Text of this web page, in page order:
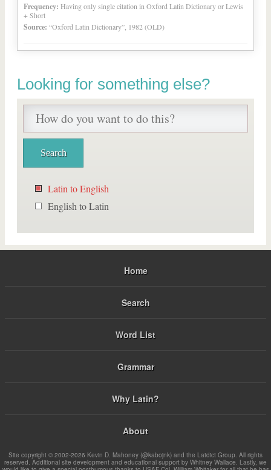
Frequency: Having only single citation in Oxford Latin Dictionary or Lewis
+ Short
Source: “Oxford Latin Dictionary”, 1982 (OLD)
Looking for something else?
Latin to English
English to Latin
Home
Search
Word List
Grammar
Why Latin?
About
Site copyright © 2002-2026 Kevin D. Mahoney (@kabojnk) and the Latdict Group. All rights
reserved. Additional site development and educational support by Whitney Wallace. Lastly, we